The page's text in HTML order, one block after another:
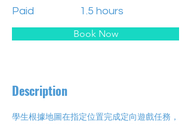
Paid
1.5 hours
Book Now
Description
學生根據地圖在指定位置完成定向遊戲任務，